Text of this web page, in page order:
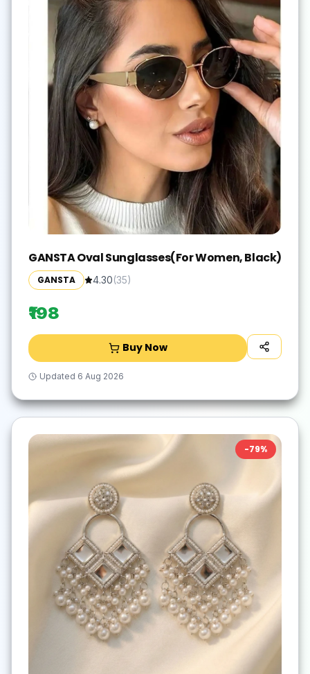
GANSTA Oval Sunglasses(For Women, Black)
GANSTA 4.30(35)
₹198
Buy Now
Updated 6 Aug 2026
-79%